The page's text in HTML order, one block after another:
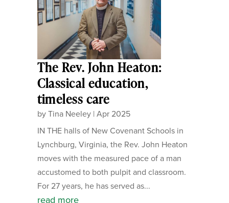
The Rev. John Heaton:
Classical education,
timeless care
byTina Neeley| Apr 2025
IN THE halls of New Covenant Schools in
Lynchburg, Virginia, the Rev. John Heaton
moves with the measured pace of a man
accustomed to both pulpit and classroom.
For 27 years, he has served as...
read more